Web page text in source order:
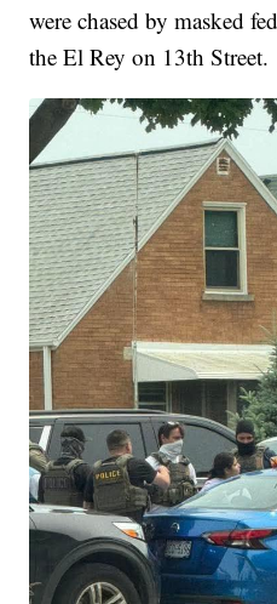
were chased by masked
the El Rey on 13th Street.